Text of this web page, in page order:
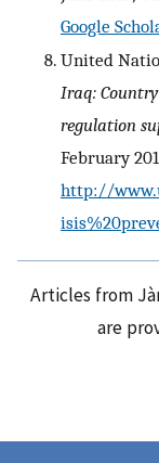
Google
United
Iraq:
regulation
February
http://
Articles from
are